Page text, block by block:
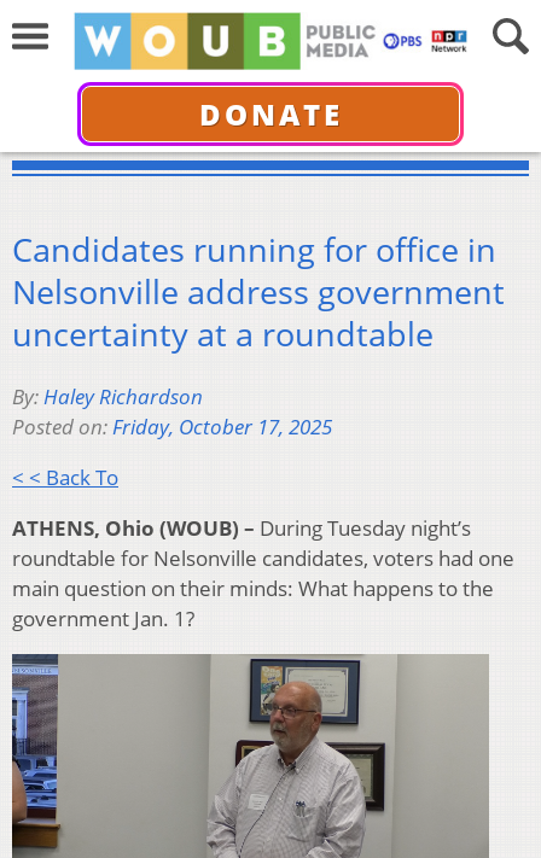
DONATE
Candidates running for office in
Nelsonville address government
uncertainty at a roundtable
By:Haley Richardson
Posted on:Friday, October 17, 2025
< < Back To
ATHENS, Ohio (WOUB) – During Tuesday night’s
roundtable for Nelsonville candidates, voters had one
main question on their minds: What happens to the
government Jan. 1?